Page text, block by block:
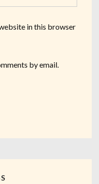
in this browser
by email.